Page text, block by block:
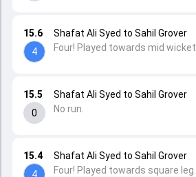
15.4
4
Shafat Ali Syed to Sahil Grover
Four! Played towards square leg.
15.5
0
Shafat Ali Syed to Sahil Grover
No run.
15.6
4
Shafat Ali Syed to Sahil Grover
Four! Played towards mid wicket.